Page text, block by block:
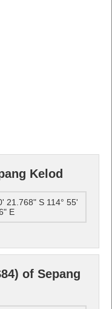
Kelod
21.768" S 114° 55'
E
of Sepang